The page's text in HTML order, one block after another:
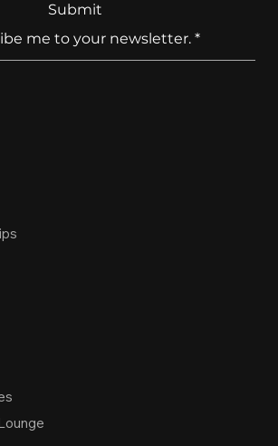
Submit
me to your newsletter. *